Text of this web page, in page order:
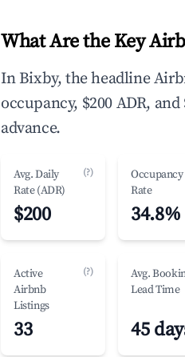
What Are the Key
In Bixby, the headline
occupancy, $200 ADR,
advance.
Avg. Daily
Rate (ADR)
(?)
$200
Occupancy
Rate
34.8%
Active
Airbnb
Listings
(?)
33
Avg.
Lead Time
45